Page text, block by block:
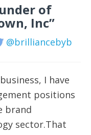
of
Inc”
@brilliancebyb
I have
positions
brand
sector.That